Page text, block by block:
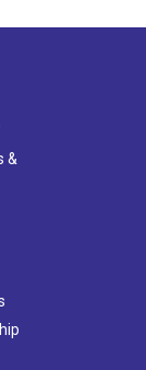
&